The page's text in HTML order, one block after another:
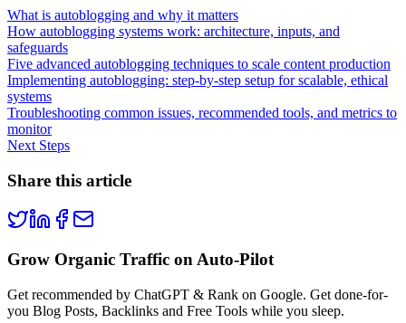
What is autoblogging and why it matters
How autoblogging systems work: architecture, inputs, and
safeguards
Five advanced autoblogging techniques to scale content production
Implementing autoblogging: step-by-step setup for scalable, ethical
systems
Troubleshooting common issues, recommended tools, and metrics to
monitor
Next Steps
Share this article
Grow Organic Traffic on Auto-Pilot
Get recommended by ChatGPT & Rank on Google. Get done-for-
you Blog Posts, Backlinks and Free Tools while you sleep.